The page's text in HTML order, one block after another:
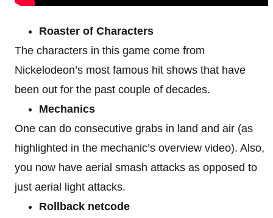
Roaster of Characters
The characters in this game come from
Nickelodeon’s most famous hit shows that have
been out for the past couple of decades.
Mechanics
One can do consecutive grabs in land and air (as
highlighted in the mechanic’s overview video). Also,
you now have aerial smash attacks as opposed to
just aerial light attacks.
Rollback netcode